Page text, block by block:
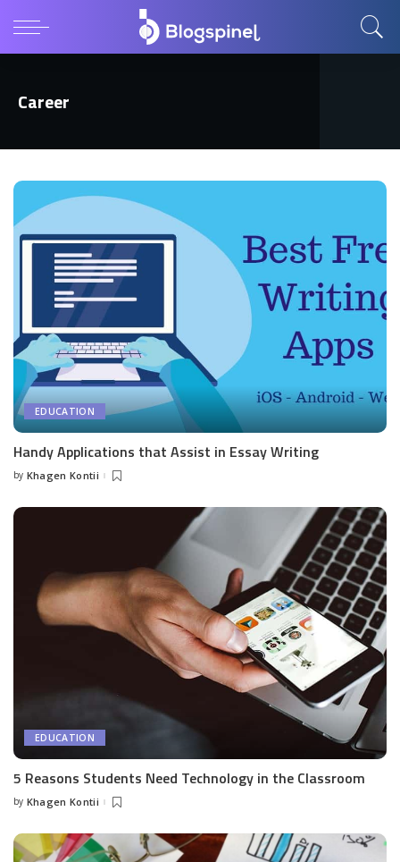
Career
EDUCATION
Handy Applications that Assist in Essay Writing
Posted
by Khagen Kontii
EDUCATION
5 Reasons Students Need Technology in the Classroom
Posted
by Khagen Kontii